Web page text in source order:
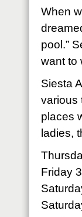
When
pool.”
want to
Siesta
various
places
ladies,
Friday